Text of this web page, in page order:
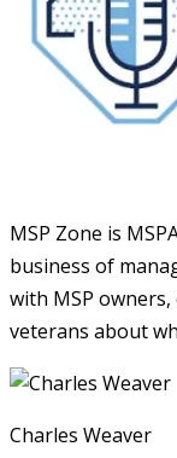
MSP Zone is
business of
with MSP
veterans about
Charles Weaver